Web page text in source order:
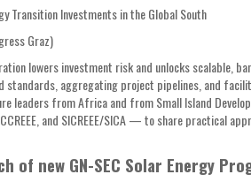
Transition Investments in the Global South
Graz)
lowers investment risk and unlocks scalable,
standards, aggregating project pipelines, and
from Africa and from Small Island
CCREEE, and SICREEE/SICA — to share
of new GN-SEC Solar Energy